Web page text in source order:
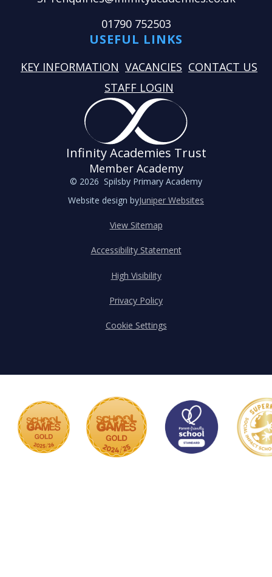
01790 752503
USEFUL LINKS
KEY INFORMATION VACANCIES CONTACT US
STAFF LOGIN
Infinity Academies Trust
Member Academy
© 2026 Spilsby Primary Academy
Website design byJuniper Websites
View Sitemap
Accessibility Statement
High Visibility
Privacy Policy
Cookie Settings